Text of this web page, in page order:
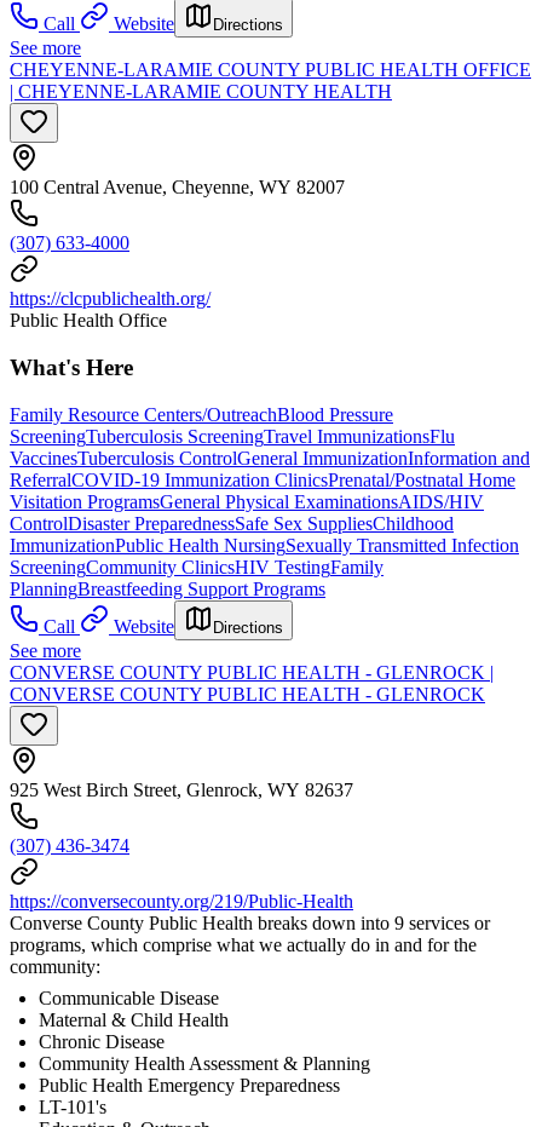
Call
Website Directions
See more
CHEYENNE-LARAMIE COUNTY PUBLIC HEALTH OFFICE
| CHEYENNE-LARAMIE COUNTY HEALTH
100 Central Avenue, Cheyenne, WY 82007
(307) 633-4000
https://clcpublichealth.org/
Public Health Office
What's Here
Family Resource Centers/OutreachBlood Pressure
ScreeningTuberculosis ScreeningTravel ImmunizationsFlu
VaccinesTuberculosis ControlGeneral ImmunizationInformation and
ReferralCOVID-19 Immunization ClinicsPrenatal/Postnatal Home
Visitation ProgramsGeneral Physical ExaminationsAIDS/HIV
ControlDisaster PreparednessSafe Sex SuppliesChildhood
ImmunizationPublic Health NursingSexually Transmitted Infection
ScreeningCommunity ClinicsHIV TestingFamily
PlanningBreastfeeding Support Programs
Call
Website Directions
See more
CONVERSE COUNTY PUBLIC HEALTH - GLENROCK |
CONVERSE COUNTY PUBLIC HEALTH - GLENROCK
925 West Birch Street, Glenrock, WY 82637
(307) 436-3474
https://conversecounty.org/219/Public-Health
Converse County Public Health breaks down into 9 services or
programs, which comprise what we actually do in and for the
community:
Communicable Disease
Maternal & Child Health
Chronic Disease
Community Health Assessment & Planning
Public Health Emergency Preparedness
LT-101's